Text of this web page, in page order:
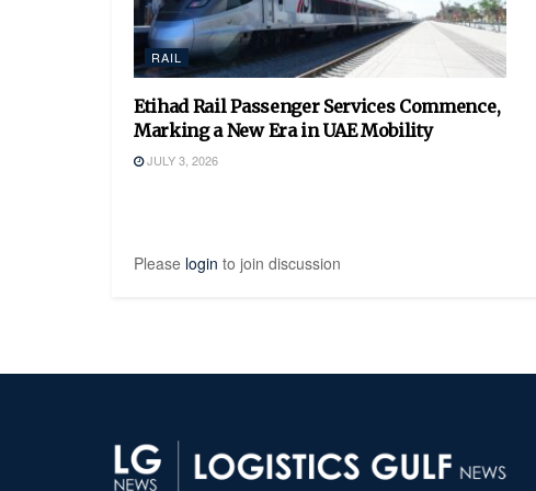
RAIL
Etihad Rail Passenger Services Commence,
Marking a New Era in UAE Mobility
JULY 3, 2026
Please login to join discussion